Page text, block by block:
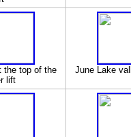
the top of the
lift
June Lake